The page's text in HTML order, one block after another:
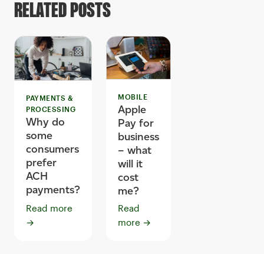
RELATED POSTS
PAYMENTS &
PROCESSING
Why do
some
consumers
prefer
ACH
payments?
Read more
→
MOBILE
Apple
Pay for
business
– what
will it
cost
me?
Read
more →